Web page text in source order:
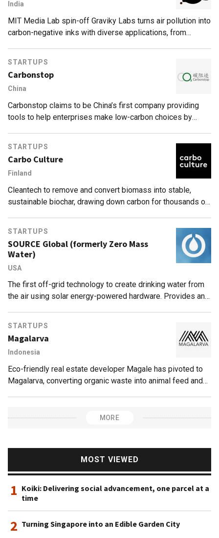
India
MIT Media Lab spin-off Graviky Labs turns air pollution into
carbon-negative inks with diverse applications, from
STARTUPS
Carbonstop
China
Carbonstop claims to be China’s first company providing
tools to help enterprises make low-carbon choices by
STARTUPS
Carbo Culture
Finland
Cleantech to remove and convert biomass into stable,
sustainable biochar, drawing down carbon for thousands of
STARTUPS
SOURCE Global (formerly Zero Mass
Water)
USA
The first off-grid technology to create drinking water from
the air using solar energy-powered hardware. Provides an
STARTUPS
Magalarva
Indonesia
Eco-friendly real estate developer Magale has pivoted to
Magalarva, converting organic waste into animal feed and
MORE
MOST VIEWED
1 Koiki: Delivering social advancement, one parcel at a
time
2 Turning Singapore into an Edible Garden City